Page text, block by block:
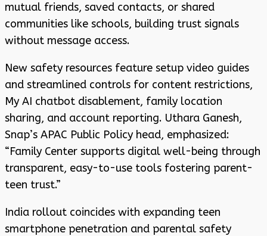
mutual friends, saved contacts, or shared
communities like schools, building trust signals
without message access.
New safety resources feature setup video guides
and streamlined controls for content restrictions,
My AI chatbot disablement, family location
sharing, and account reporting. Uthara Ganesh,
Snap’s APAC Public Policy head, emphasized:
“Family Center supports digital well-being through
transparent, easy-to-use tools fostering parent-
teen trust.”
India rollout coincides with expanding teen
smartphone penetration and parental safety